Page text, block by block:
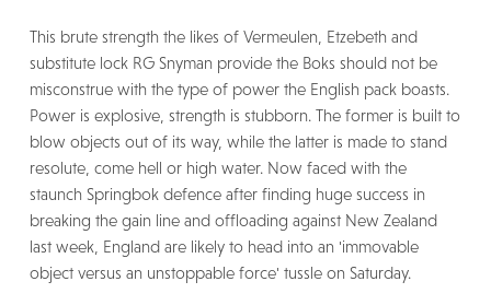
This brute strength the likes of Vermeulen, Etzebeth and
substitute lock RG Snyman provide the Boks should not be
misconstrue with the type of power the English pack boasts.
Power is explosive, strength is stubborn. The former is built to
blow objects out of its way, while the latter is made to stand
resolute, come hell or high water. Now faced with the
staunch Springbok defence after finding huge success in
breaking the gain line and offloading against New Zealand
last week, England are likely to head into an 'immovable
object versus an unstoppable force' tussle on Saturday.